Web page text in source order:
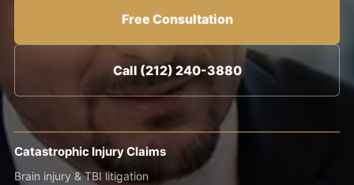
Free Consultation
Call (212) 240-3880
Catastrophic Injury Claims
Brain injury & TBI litigation